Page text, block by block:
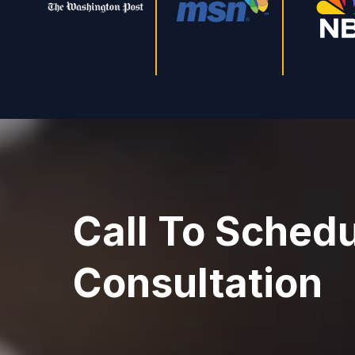
Call To
Consultation